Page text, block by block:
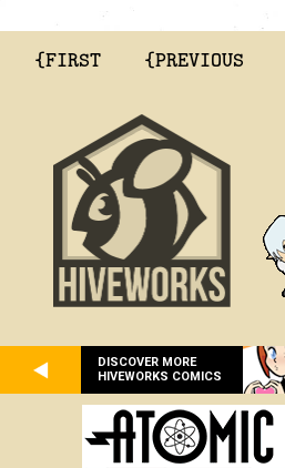
{FIRST {PREVIOUS
DISCOVER MORE
HIVEWORKS COMICS